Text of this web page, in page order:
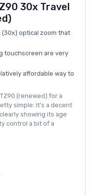
30x Travel
(30x) optical zoom that
touchscreen are very
affordable way to
(renewed) for a
simple: it’s a decent
showing its age
control a bit of a